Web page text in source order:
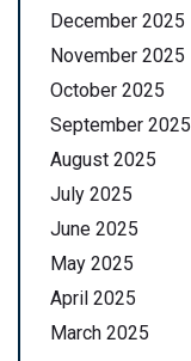
December 2025
November 2025
October 2025
September 2025
August 2025
July 2025
June 2025
May 2025
April 2025
March 2025